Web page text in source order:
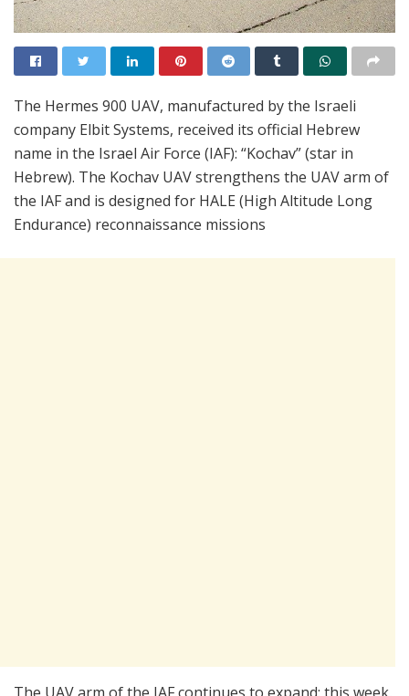
The Hermes 900 UAV, manufactured by the Israeli
company Elbit Systems, received its official Hebrew
name in the Israel Air Force (IAF): “Kochav” (star in
Hebrew). The Kochav UAV strengthens the UAV arm of
the IAF and is designed for HALE (High Altitude Long
Endurance) reconnaissance missions